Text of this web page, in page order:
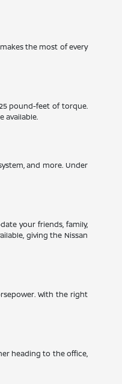
the most of every
pound-feet of torque.
available.
and more. Under
your friends, family,
giving the Nissan
With the right
heading to the office,